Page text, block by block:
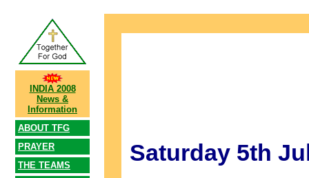
INDIA 2008
News &
Information
ABOUT TFG
PRAYER
THE TEAMS
Saturday 5th